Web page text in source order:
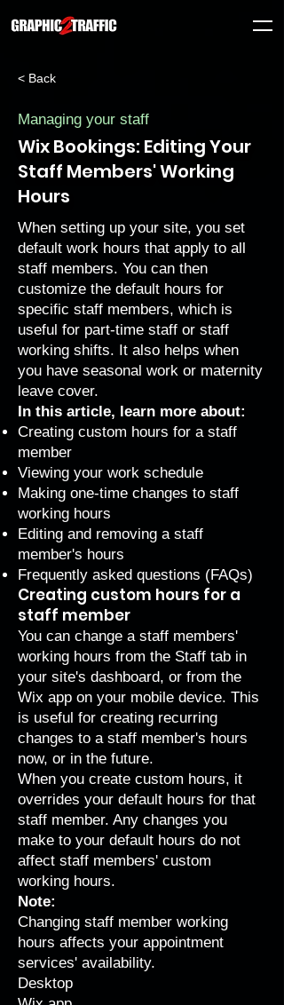
< Back
Managing your staff
Wix Bookings: Editing Your
Staff Members' Working
Hours
When setting up your site, you set
default work hours that apply to all
staff members. You can then
customize the default hours for
specific staff members, which is
useful for part-time staff or staff
working shifts. It also helps when
you have seasonal work or maternity
leave cover.
In this article, learn more about:
Creating custom hours for a staff
member
Viewing your work schedule
Making one-time changes to staff
working hours
Editing and removing a staff
member's hours
Frequently asked questions (FAQs)
Creating custom hours for a
staff member
You can change a staff members'
working hours from the Staff tab in
your site's dashboard, or from the
Wix app on your mobile device. This
is useful for creating recurring
changes to a staff member's hours
now, or in the future.
When you create custom hours, it
overrides your default hours for that
staff member. Any changes you
make to your default hours do not
affect staff members' custom
working hours.
Note:
Changing staff member working
hours affects your appointment
services' availability.
Desktop